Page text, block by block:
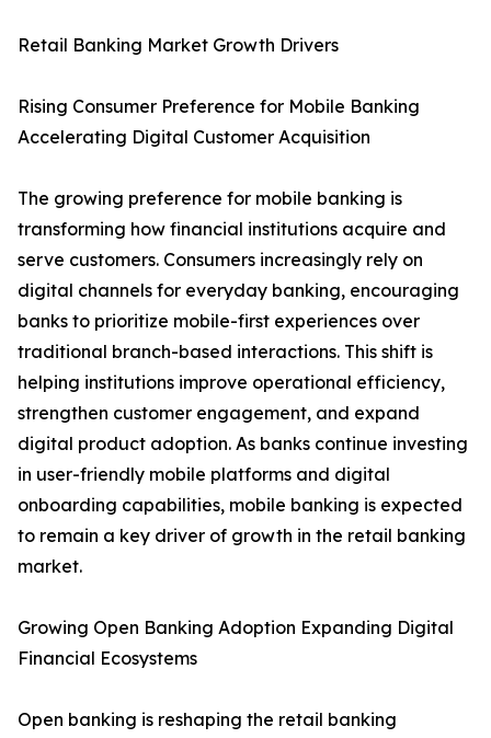
Retail Banking Market Growth Drivers
Rising Consumer Preference for Mobile Banking
Accelerating Digital Customer Acquisition
The growing preference for mobile banking is
transforming how financial institutions acquire and
serve customers. Consumers increasingly rely on
digital channels for everyday banking, encouraging
banks to prioritize mobile-first experiences over
traditional branch-based interactions. This shift is
helping institutions improve operational efficiency,
strengthen customer engagement, and expand
digital product adoption. As banks continue investing
in user-friendly mobile platforms and digital
onboarding capabilities, mobile banking is expected
to remain a key driver of growth in the retail banking
market.
Growing Open Banking Adoption Expanding Digital
Financial Ecosystems
Open banking is reshaping the retail banking